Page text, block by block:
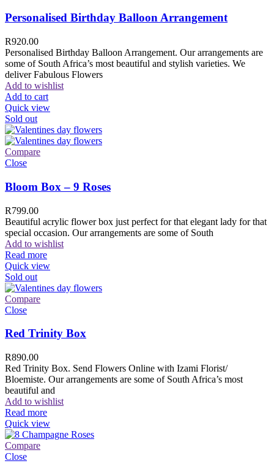
Personalised Birthday Balloon Arrangement
R920.00
Personalised Birthday Balloon Arrangement. Our arrangements are
some of South Africa’s most beautiful and stylish varieties. We
deliver Fabulous Flowers
Add to wishlist
Add to cart
Quick view
Sold out
Compare
Close
Bloom Box – 9 Roses
R799.00
Beautiful acrylic flower box just perfect for that elegant lady for that
special occasion. Our arrangements are some of South
Add to wishlist
Read more
Quick view
Sold out
Compare
Close
Red Trinity Box
R890.00
Red Trinity Box. Send Flowers Online with Izami Florist/
Bloemiste. Our arrangements are some of South Africa’s most
beautiful and
Add to wishlist
Read more
Quick view
Compare
Close